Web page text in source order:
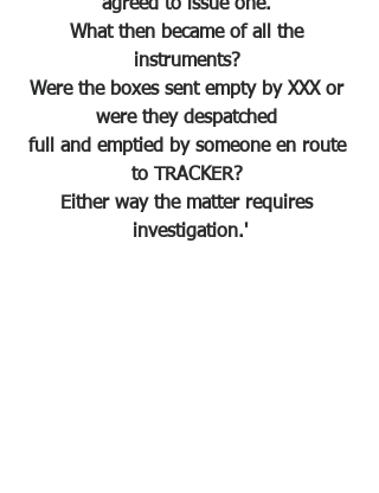
agreed to issue one.
What then became of all the
instruments?
Were the boxes sent empty by XXX or
were they despatched
full and emptied by someone en route
to TRACKER?
Either way the matter requires
investigation.'